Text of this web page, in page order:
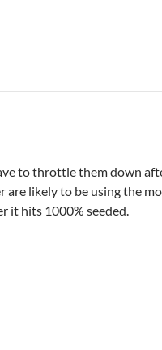
to throttle them down
likely to be using the
it hits 1000% seeded.